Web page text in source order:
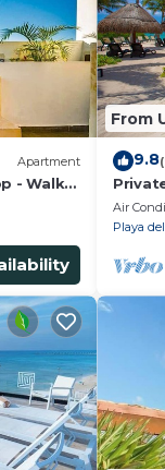
Apartment
- Walk
From
9.8
Air
Playa